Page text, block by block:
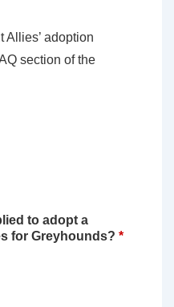
Allies’ adoption
section of the
to adopt a
for Greyhounds? *